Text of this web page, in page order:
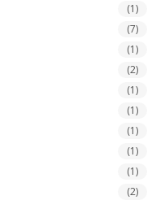
(1)
(7)
(1)
(2)
(1)
(1)
(1)
(1)
(1)
(2)